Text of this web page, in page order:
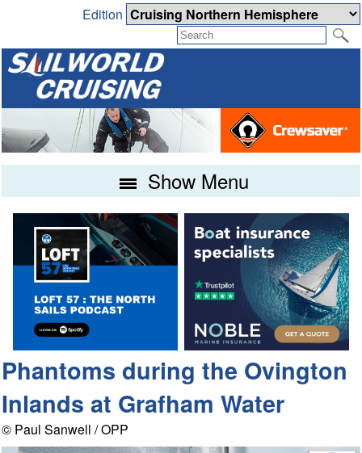
Edition
Show Menu
Phantoms during the Ovington
Inlands at Grafham Water
© Paul Sanwell / OPP